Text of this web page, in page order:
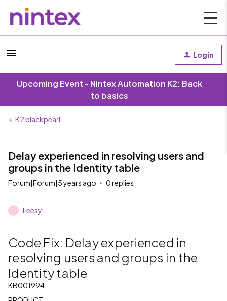
Login
Upcoming Event - Nintex Automation K2: Back
to basics
K2 blackpearl
Delay experienced in resolving users and
groups in the Identity table
Forum|Forum|5 years ago 0 replies
Leesyl
Code Fix: Delay experienced in
resolving users and groups in the
Identity table
KB001994